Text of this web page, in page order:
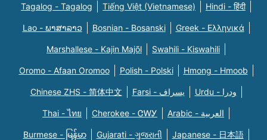
Tagalog - Tagalog Tiếng Việt (Vietnamese) Hindi - हिंदी
Lao - ພາສາລາວ Bosnian - Bosanski Greek - Eλληνικά
Marshallese - Kajin Majõl Swahili - Kiswahili
Oromo - Afaan Oromoo Polish - Polski Hmong - Hmoob
Chinese ZHS - 简体中文 Farsi - یسراف Urdu - ودرا
Thai - ไทย Cherokee - ᏣᎳᎩ Arabic - العربية
Burmese - မြန်မာ Gujarati - ગુજરાતી Japanese - 日本語